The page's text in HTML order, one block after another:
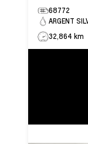
68772
ARGENT
32,864 km